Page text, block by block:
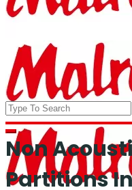
Non
Partitions